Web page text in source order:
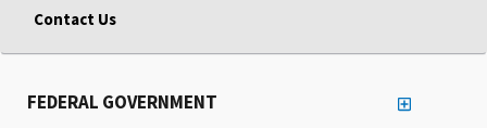
Contact Us
FEDERAL GOVERNMENT